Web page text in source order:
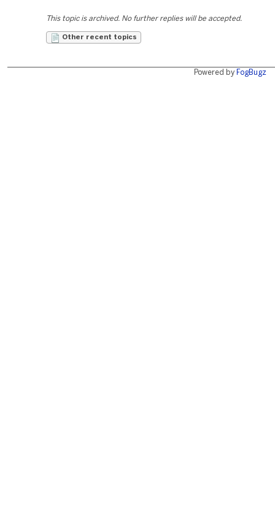
This topic is archived. No further replies will be accepted.
Other recent topics
Powered by FogBugz